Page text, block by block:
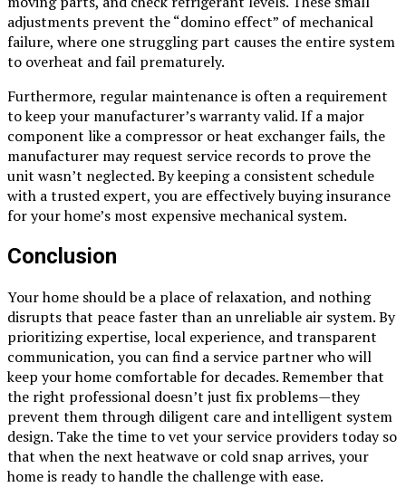
adjustments prevent the “domino effect” of mechanical
failure, where one struggling part causes the entire system
to overheat and fail prematurely.
Furthermore, regular maintenance is often a requirement
to keep your manufacturer’s warranty valid. If a major
component like a compressor or heat exchanger fails, the
manufacturer may request service records to prove the
unit wasn’t neglected. By keeping a consistent schedule
with a trusted expert, you are effectively buying insurance
for your home’s most expensive mechanical system.
Conclusion
Your home should be a place of relaxation, and nothing
disrupts that peace faster than an unreliable air system. By
prioritizing expertise, local experience, and transparent
communication, you can find a service partner who will
keep your home comfortable for decades. Remember that
the right professional doesn’t just fix problems—they
prevent them through diligent care and intelligent system
design. Take the time to vet your service providers today so
that when the next heatwave or cold snap arrives, your
home is ready to handle the challenge with ease.